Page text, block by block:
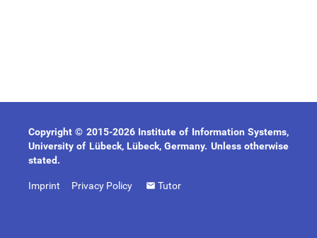
Copyright © 2015-2026 Institute of Information Systems,
University of Lübeck, Lübeck, Germany. Unless otherwise
stated.
Imprint Privacy Policy Tutor